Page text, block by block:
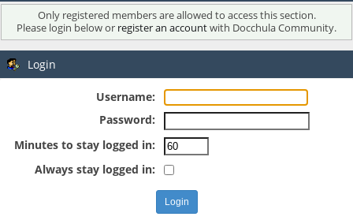
Only registered members are allowed to access this section.
Please login below or register an accountwith Docchula Community.
Login
Username:
Password:
Minutes to stay logged in:
Always stay logged in: